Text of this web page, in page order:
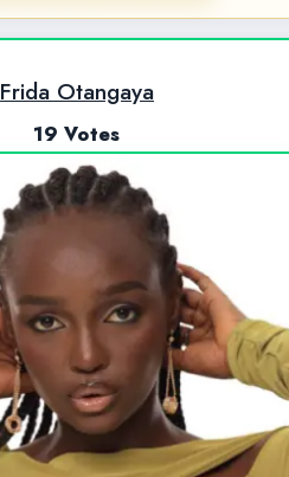
Frida Otangaya
19 Votes